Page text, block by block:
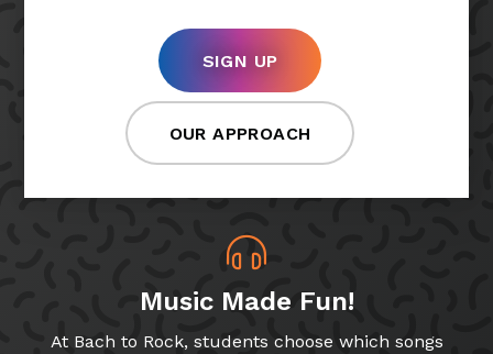
SIGN UP
OUR APPROACH
Music Made Fun!
At Bach to Rock, students choose which songs